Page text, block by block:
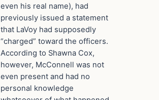
even his real name), had
previously issued a statement
that LaVoy had supposedly
“charged” toward the officers.
According to Shawna Cox,
however, McConnell was not
even present and had no
personal knowledge